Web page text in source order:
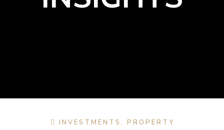
INVESTMENTS , PROPERTY